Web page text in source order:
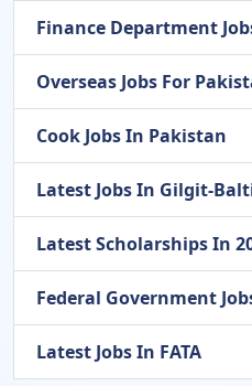
Finance Department
Overseas Jobs For
Cook Jobs In Pakistan
Latest Jobs In Gilgit-
Latest Scholarships In
Federal Government
Latest Jobs In FATA